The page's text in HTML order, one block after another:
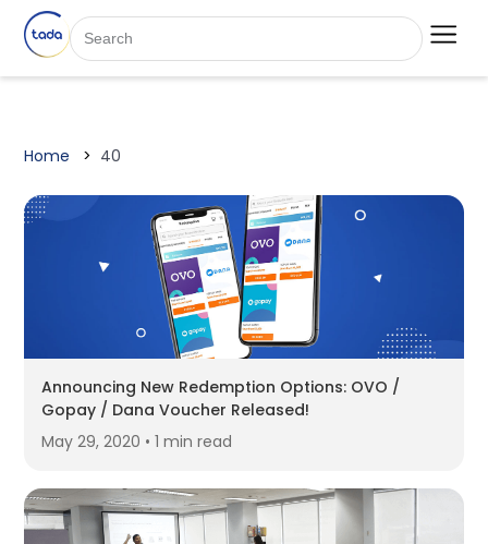
Home 40
Announcing New Redemption Options: OVO /
Gopay / Dana Voucher Released!
May 29, 2020 • 1 min read